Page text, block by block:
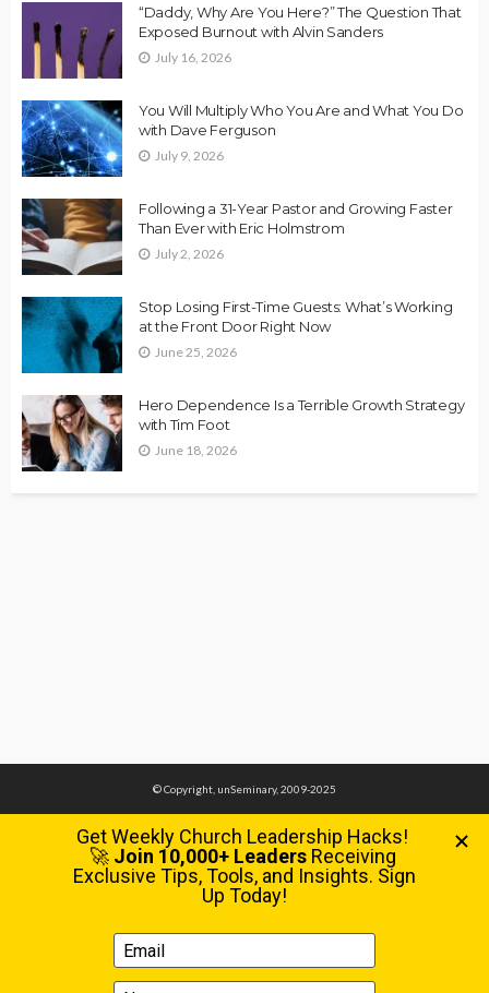
“Daddy, Why Are You Here?” The Question That
Exposed Burnout with Alvin Sanders
July 16, 2026
You Will Multiply Who You Are and What You Do
with Dave Ferguson
July 9, 2026
Following a 31-Year Pastor and Growing Faster
Than Ever with Eric Holmstrom
July 2, 2026
Stop Losing First-Time Guests: What’s Working
at the Front Door Right Now
June 25, 2026
Hero Dependence Is a Terrible Growth Strategy
with Tim Foot
June 18, 2026
© Copyright, unSeminary, 2009-2025